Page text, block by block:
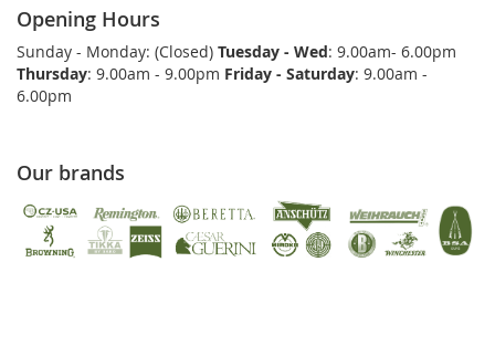
Opening Hours
Sunday - Monday: (Closed) Tuesday - Wed: 9.00am- 6.00pm
Thursday: 9.00am - 9.00pm Friday - Saturday: 9.00am -
6.00pm
Our brands